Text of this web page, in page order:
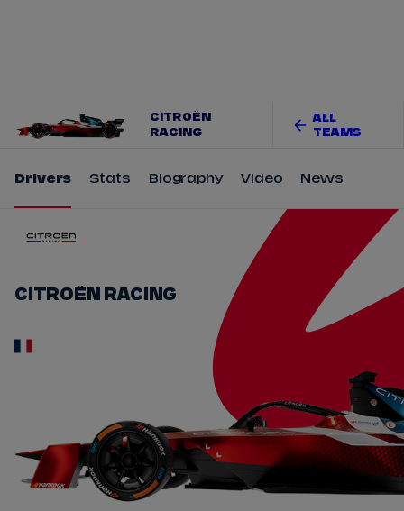
CITROËN
RACING
ALL
TEAMS
Drivers Stats Biography Video News
CITROËN RACING